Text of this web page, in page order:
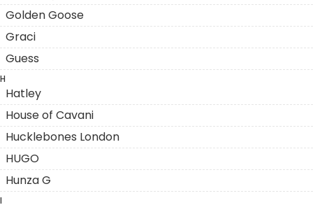
Golden Goose
Graci
Guess
H
Hatley
House of Cavani
Hucklebones London
HUGO
Hunza G
I